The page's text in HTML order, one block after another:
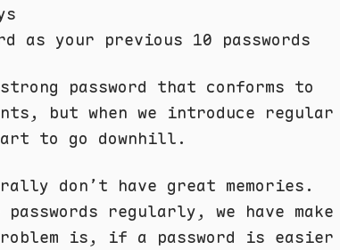
as your previous 10 passwords
password that conforms to
but when we introduce regular
to go downhill.
don’t have great memories.
regularly, we have make
is, if a password is easier